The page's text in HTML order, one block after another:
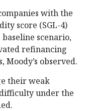
with the
score (SGL-4)
scenario,
refinancing
observed.
their weak
under the